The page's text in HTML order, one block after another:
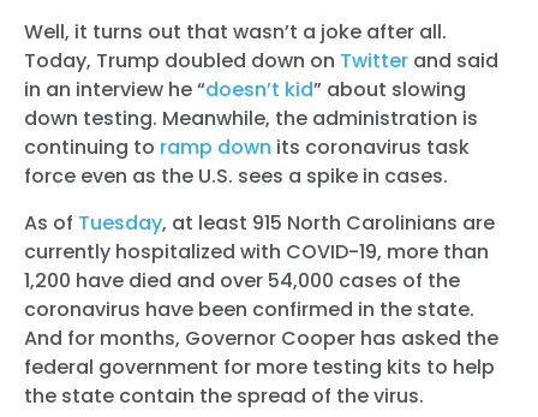
Well, it turns out that wasn’t a joke after all.
Today, Trump doubled down on Twitter and said
in an interview he “doesn’t kid” about slowing
down testing. Meanwhile, the administration is
continuing to ramp down its coronavirus task
force even as the U.S. sees a spike in cases.
As of Tuesday, at least 915 North Carolinians are
currently hospitalized with COVID-19, more than
1,200 have died and over 54,000 cases of the
coronavirus have been confirmed in the state.
And for months, Governor Cooper has asked the
federal government for more testing kits to help
the state contain the spread of the virus.